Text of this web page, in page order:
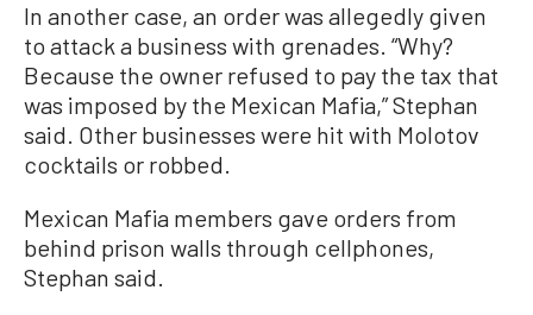
In another case, an order was allegedly given
to attack a business with grenades. “Why?
Because the owner refused to pay the tax that
was imposed by the Mexican Mafia,” Stephan
said. Other businesses were hit with Molotov
cocktails or robbed.
Mexican Mafia members gave orders from
behind prison walls through cellphones,
Stephan said.